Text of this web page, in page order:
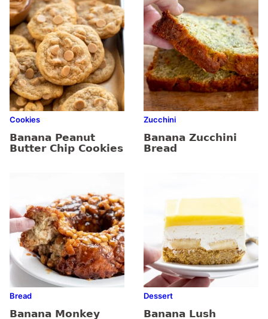
Cookies
Banana Peanut
Butter Chip Cookies
Zucchini
Banana Zucchini
Bread
Bread
Banana Monkey
Dessert
Banana Lush